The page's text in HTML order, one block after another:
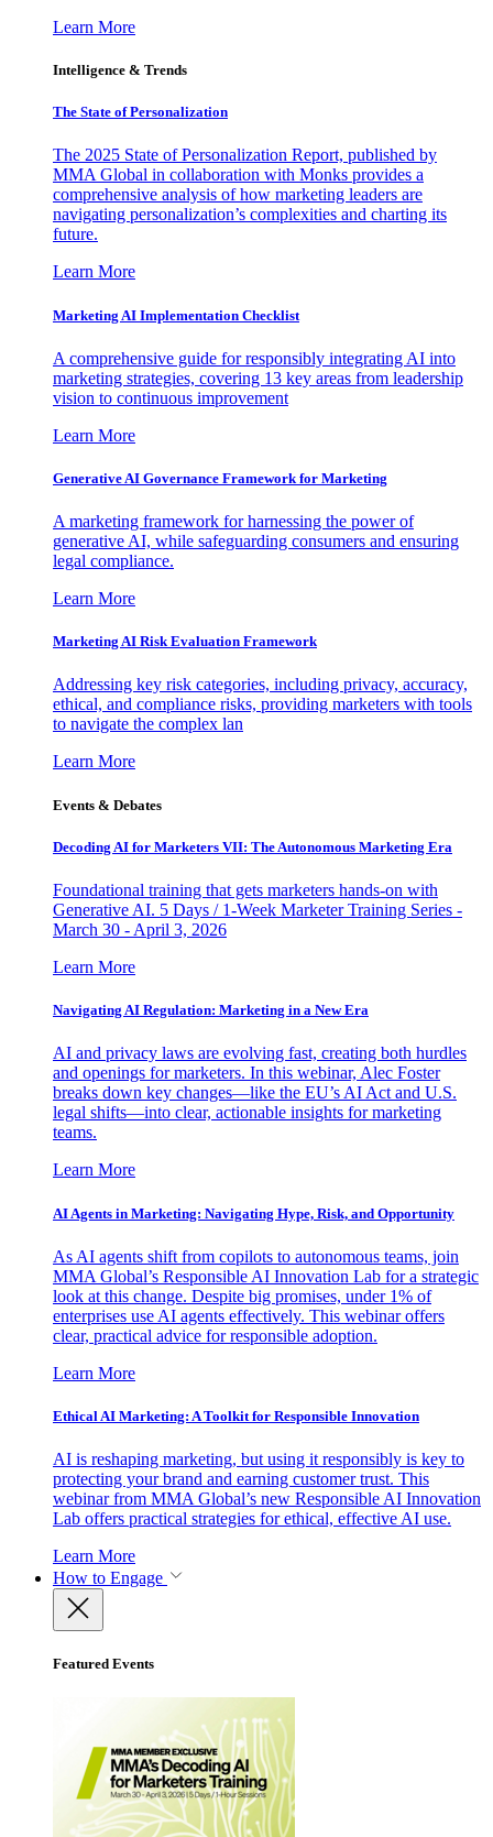
Learn More
Intelligence & Trends
The State of Personalization
The 2025 State of Personalization Report, published by
MMA Global in collaboration with Monks provides a
comprehensive analysis of how marketing leaders are
navigating personalization’s complexities and charting its
future.
Learn More
Marketing AI Implementation Checklist
A comprehensive guide for responsibly integrating AI into
marketing strategies, covering 13 key areas from leadership
vision to continuous improvement
Learn More
Generative AI Governance Framework for Marketing
A marketing framework for harnessing the power of
generative AI, while safeguarding consumers and ensuring
legal compliance.
Learn More
Marketing AI Risk Evaluation Framework
Addressing key risk categories, including privacy, accuracy,
ethical, and compliance risks, providing marketers with tools
to navigate the complex lan
Learn More
Events & Debates
Decoding AI for Marketers VII: The Autonomous Marketing Era
Foundational training that gets marketers hands-on with
Generative AI. 5 Days / 1-Week Marketer Training Series -
March 30 - April 3, 2026
Learn More
Navigating AI Regulation: Marketing in a New Era
AI and privacy laws are evolving fast, creating both hurdles
and openings for marketers. In this webinar, Alec Foster
breaks down key changes—like the EU’s AI Act and U.S.
legal shifts—into clear, actionable insights for marketing
teams.
Learn More
AI Agents in Marketing: Navigating Hype, Risk, and Opportunity
As AI agents shift from copilots to autonomous teams, join
MMA Global’s Responsible AI Innovation Lab for a strategic
look at this change. Despite big promises, under 1% of
enterprises use AI agents effectively. This webinar offers
clear, practical advice for responsible adoption.
Learn More
Ethical AI Marketing: A Toolkit for Responsible Innovation
AI is reshaping marketing, but using it responsibly is key to
protecting your brand and earning customer trust. This
webinar from MMA Global’s new Responsible AI Innovation
Lab offers practical strategies for ethical, effective AI use.
Learn More
How to Engage
Featured Events